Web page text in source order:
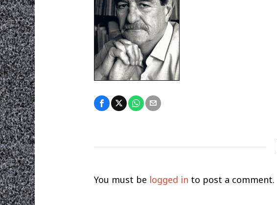
You must be logged in to post a comment.